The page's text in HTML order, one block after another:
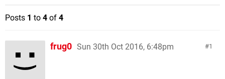
Posts 1 to 4 of 4
1
frug0 Sun 30th Oct 2016, 6:48pm